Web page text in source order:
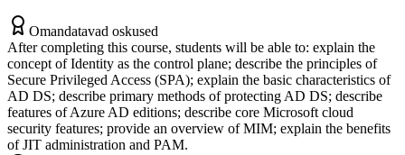
Omandatavad oskused
After completing this course, students will be able to: explain the
concept of Identity as the control plane; describe the principles of
Secure Privileged Access (SPA); explain the basic characteristics of
AD DS; describe primary methods of protecting AD DS; describe
features of Azure AD editions; describe core Microsoft cloud
security features; provide an overview of MIM; explain the benefits
of JIT administration and PAM.